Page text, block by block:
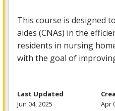
This course is designed
aides (CNAs) in the
residents in nursing
with the goal of
Last Updated
Jun 04, 2025
Apr